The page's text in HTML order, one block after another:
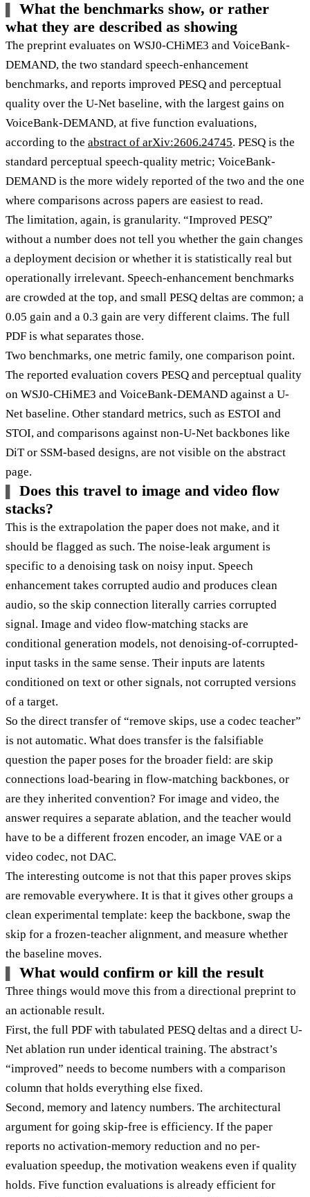
What the benchmarks show, or rather
what they are described as showing
The preprint evaluates on WSJ0-CHiME3 and VoiceBank-
DEMAND, the two standard speech-enhancement
benchmarks, and reports improved PESQ and perceptual
quality over the U-Net baseline, with the largest gains on
VoiceBank-DEMAND, at five function evaluations,
according to the abstract of arXiv:2606.24745. PESQ is the
standard perceptual speech-quality metric; VoiceBank-
DEMAND is the more widely reported of the two and the one
where comparisons across papers are easiest to read.
The limitation, again, is granularity. “Improved PESQ”
without a number does not tell you whether the gain changes
a deployment decision or whether it is statistically real but
operationally irrelevant. Speech-enhancement benchmarks
are crowded at the top, and small PESQ deltas are common; a
0.05 gain and a 0.3 gain are very different claims. The full
PDF is what separates those.
Two benchmarks, one metric family, one comparison point.
The reported evaluation covers PESQ and perceptual quality
on WSJ0-CHiME3 and VoiceBank-DEMAND against a U-
Net baseline. Other standard metrics, such as ESTOI and
STOI, and comparisons against non-U-Net backbones like
DiT or SSM-based designs, are not visible on the abstract
page.
Does this travel to image and video flow
stacks?
This is the extrapolation the paper does not make, and it
should be flagged as such. The noise-leak argument is
specific to a denoising task on noisy input. Speech
enhancement takes corrupted audio and produces clean
audio, so the skip connection literally carries corrupted
signal. Image and video flow-matching stacks are
conditional generation models, not denoising-of-corrupted-
input tasks in the same sense. Their inputs are latents
conditioned on text or other signals, not corrupted versions
of a target.
So the direct transfer of “remove skips, use a codec teacher”
is not automatic. What does transfer is the falsifiable
question the paper poses for the broader field: are skip
connections load-bearing in flow-matching backbones, or
are they inherited convention? For image and video, the
answer requires a separate ablation, and the teacher would
have to be a different frozen encoder, an image VAE or a
video codec, not DAC.
The interesting outcome is not that this paper proves skips
are removable everywhere. It is that it gives other groups a
clean experimental template: keep the backbone, swap the
skip for a frozen-teacher alignment, and measure whether
the baseline moves.
What would confirm or kill the result
Three things would move this from a directional preprint to
an actionable result.
First, the full PDF with tabulated PESQ deltas and a direct U-
Net ablation run under identical training. The abstract’s
“improved” needs to become numbers with a comparison
column that holds everything else fixed.
Second, memory and latency numbers. The architectural
argument for going skip-free is efficiency. If the paper
reports no activation-memory reduction and no per-
evaluation speedup, the motivation weakens even if quality
holds. Five function evaluations is already efficient for